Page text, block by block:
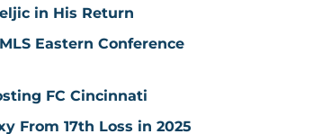
in His Return
Eastern Conference
FC Cincinnati
From 17th Loss in 2025